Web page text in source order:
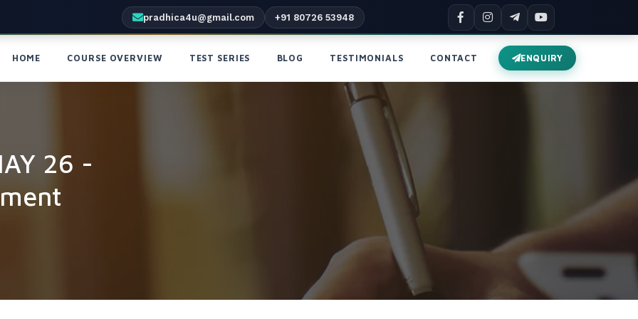
pradhica4u@gmail.com +91 80726 53948
HOME COURSE OVERVIEW TEST SERIES BLOG TESTIMONIALS CONTACT ENQUIRY
26 -